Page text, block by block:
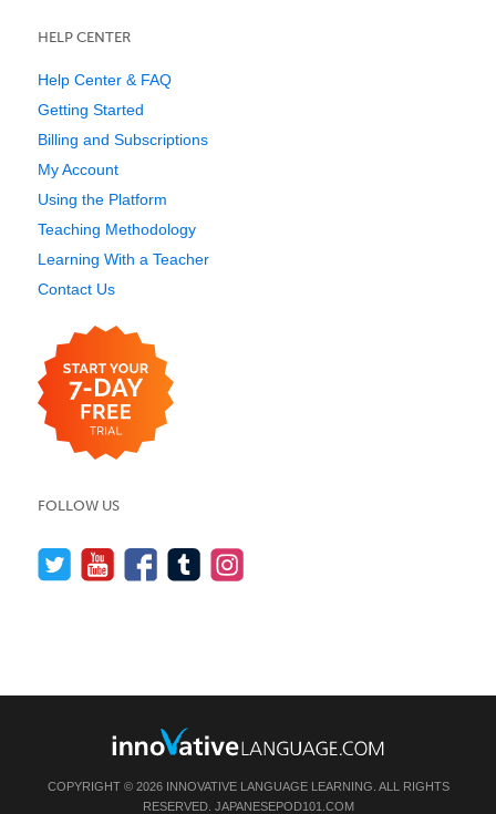
HELP CENTER
Help Center & FAQ
Getting Started
Billing and Subscriptions
My Account
Using the Platform
Teaching Methodology
Learning With a Teacher
Contact Us
FOLLOW US
COPYRIGHT © 2026 INNOVATIVE LANGUAGE LEARNING. ALL RIGHTS
RESERVED. JAPANESEPOD101.COM